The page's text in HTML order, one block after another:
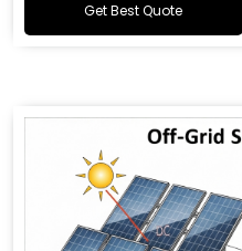
Get Best Quote